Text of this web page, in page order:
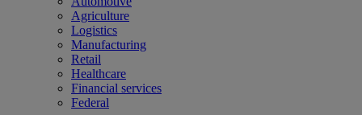
Agriculture
Logistics
Manufacturing
Retail
Healthcare
Financial services
Federal